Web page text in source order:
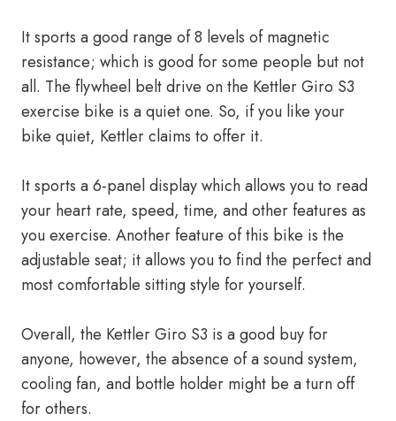
It sports a good range of 8 levels of magnetic
resistance; which is good for some people but not
all. The flywheel belt drive on the Kettler Giro S3
exercise bike is a quiet one. So, if you like your
bike quiet, Kettler claims to offer it.
It sports a 6-panel display which allows you to read
your heart rate, speed, time, and other features as
you exercise. Another feature of this bike is the
adjustable seat; it allows you to find the perfect and
most comfortable sitting style for yourself.
Overall, the Kettler Giro S3 is a good buy for
anyone, however, the absence of a sound system,
cooling fan, and bottle holder might be a turn off
for others.